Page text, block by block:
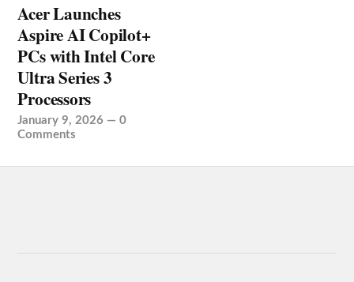
Acer Launches
Aspire AI Copilot+
PCs with Intel Core
Ultra Series 3
Processors
January 9, 2026 —0
Comments